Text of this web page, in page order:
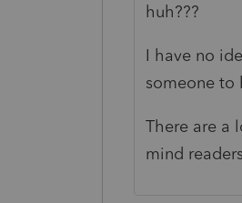
huh???
I have no
someone to
There are a
mind